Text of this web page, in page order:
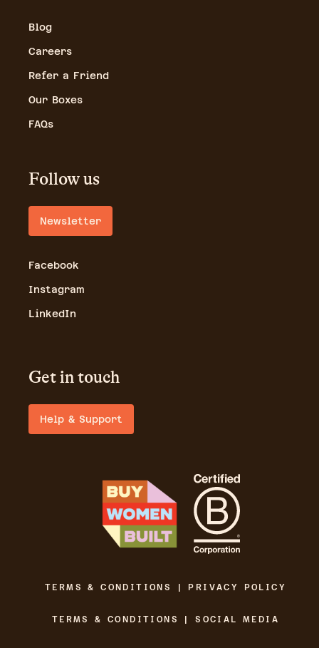
Blog
Careers
Refer a Friend
Our Boxes
FAQs
Follow us
Newsletter
Facebook
Instagram
LinkedIn
Get in touch
Help & Support
TERMS & CONDITIONS | PRIVACY POLICY
TERMS & CONDITIONS | SOCIAL MEDIA